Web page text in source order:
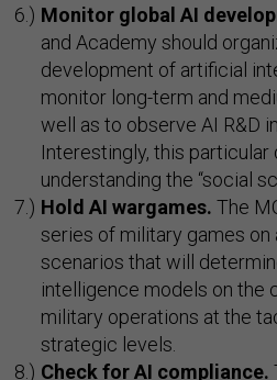
Monitor global AI
and Academy should
development of artificial
monitor long-term and
well as to observe AI R&D
Interestingly, this
understanding the “social
Hold AI wargames. The
series of military games on
scenarios that will
intelligence models on the
military operations at the
strategic levels.
Check for AI compliance.